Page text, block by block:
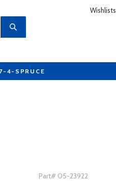
Wishlists
4-SPRUCE
Part# 05-23922